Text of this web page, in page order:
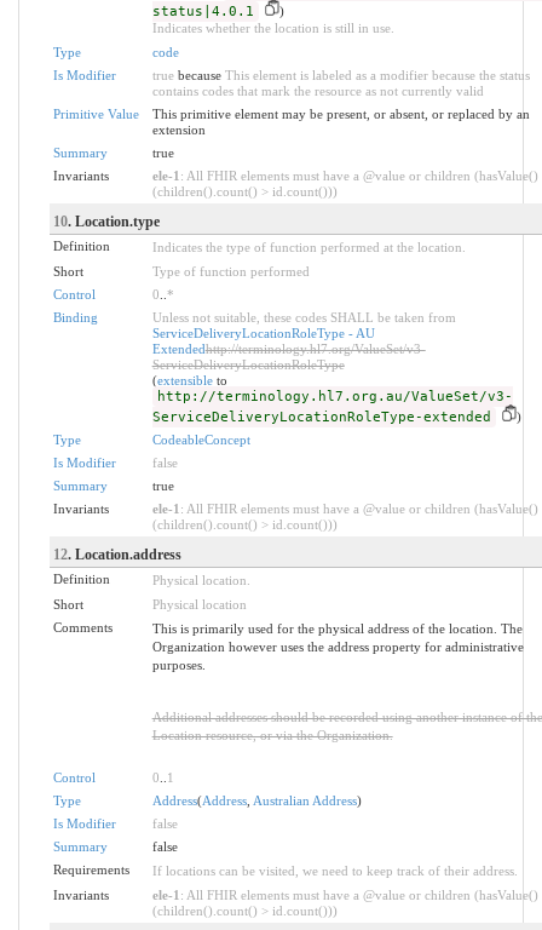
status|4.0.1
)
Indicates whether the location is still in use.
Type
code
Is Modifier
truebecause This element is labeled as a modifier because the status
contains codes that mark the resource as not currently valid
Primitive Value
This primitive element may be present, or absent, or replaced by an
extension
Summary
true
Invariants
ele-1 : All FHIR elements must have a @value or children (hasValue()
(children().count() > id.count()))
10. Location.type
Definition
Indicates the type of function performed at the location.
Short
Type of function performed
Control
0 *
Binding
Unless not suitable, these codes SHALL be taken from
ServiceDeliveryLocationRoleType - AU
Extendedhttp://terminology.hl7.org/ValueSet/v3-
ServiceDeliveryLocationRoleType
(extensibleto
http://terminology.hl7.org.au/ValueSet/v3-
ServiceDeliveryLocationRoleType-extended
)
Type
CodeableConcept
Is Modifier
false
Summary
true
Invariants
ele-1 : All FHIR elements must have a @value or children (hasValue()
(children().count() > id.count()))
12. Location.address
Definition
Physical location.
Short
Physical location
Comments
This is primarily used for the physical address of the location. The
Organization however uses the address property for administrative
purposes.
Additional addresses should be recorded using another instance of the
Location resource, or via the Organization.
Control 0
1
Type
Address(Address, Australian Address)
Is Modifier
false
Summary
false
Requirements
If locations can be visited, we need to keep track of their address.
Invariants
ele-1 : All FHIR elements must have a @value or children (hasValue()
(children().count() > id.count()))